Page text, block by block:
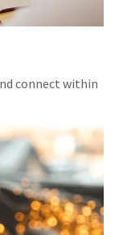
connect within